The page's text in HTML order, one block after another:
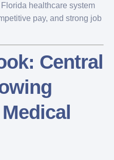
healthcare system
pay, and strong job
Central